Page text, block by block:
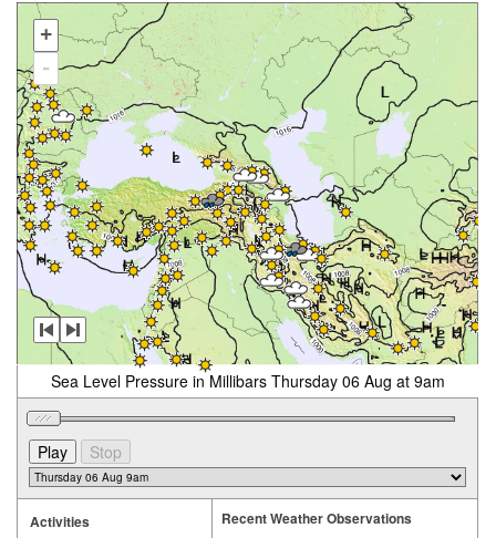
+
-
Sea Level Pressure in Millibars Thursday 06 Aug at 9am
Activities Recent Weather Observations